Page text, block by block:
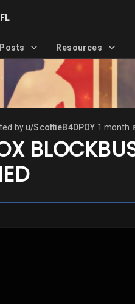
Posts Resources
by u/ScottieB4DPOY 1 month